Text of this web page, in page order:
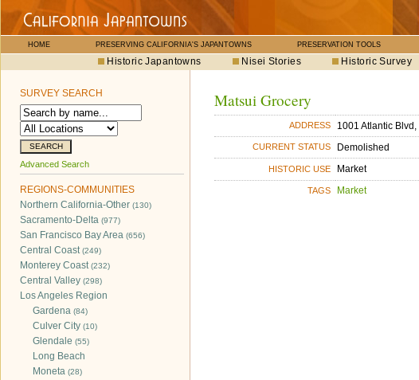
HOME PRESERVING CALIFORNIA'S JAPANTOWNS PRESERVATION TOOLS
Historic Japantowns Nisei Stories Historic Survey
SURVEY SEARCH
Advanced Search
REGIONS-COMMUNITIES
Northern California-Other (130)
Sacramento-Delta (977)
San Francisco Bay Area (656)
Central Coast(249)
Monterey Coast(232)
Central Valley (298)
Los Angeles Region
Gardena (84)
Culver City (10)
Glendale (55)
Long Beach
Moneta (28)
Matsui Grocery
ADDRESS 1001 Atlantic Blvd,
CURRENT STATUS Demolished
HISTORIC USE Market
TAGS Market